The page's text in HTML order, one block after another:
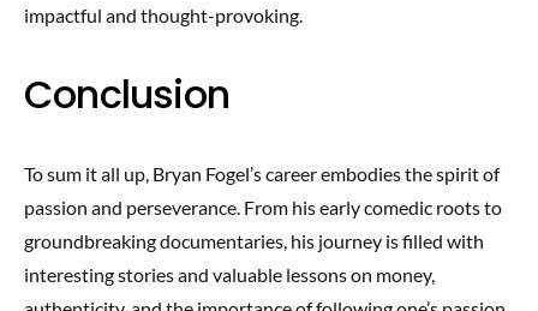
impactful and thought-provoking.
Conclusion
To sum it all up, Bryan Fogel’s career embodies the spirit of
passion and perseverance. From his early comedic roots to
groundbreaking documentaries, his journey is filled with
interesting stories and valuable lessons on money,